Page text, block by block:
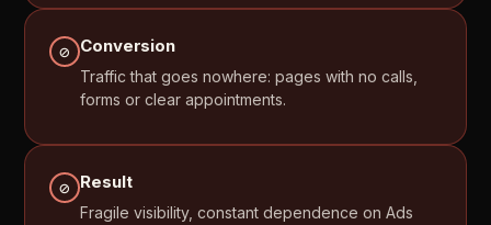
⊘ Conversion
Traffic that goes nowhere: pages with no calls,
forms or clear appointments.
⊘ Result
Fragile visibility, constant dependence on Ads